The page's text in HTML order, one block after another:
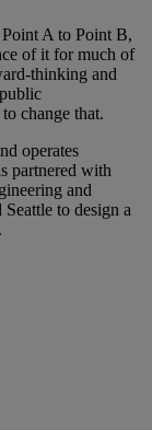
A to Point B,
of it for much of
thinking and
change that.
operates
partnered with
and
to design a